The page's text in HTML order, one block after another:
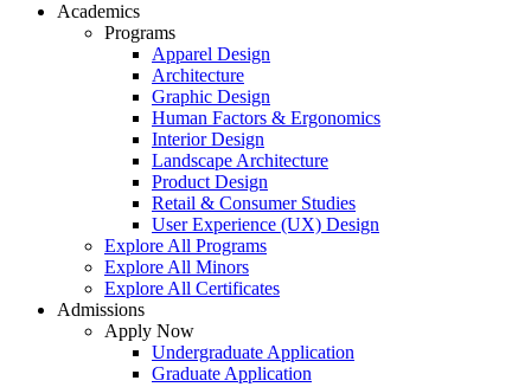
Academics
Programs
Apparel Design
Architecture
Graphic Design
Human Factors & Ergonomics
Interior Design
Landscape Architecture
Product Design
Retail & Consumer Studies
User Experience (UX) Design
Explore All Programs
Explore All Minors
Explore All Certificates
Admissions
Apply Now
Undergraduate Application
Graduate Application